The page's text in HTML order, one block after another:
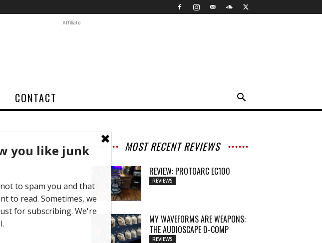
Affiliate
CONTACT
MOST RECENT REVIEWS
REVIEW: PROTOARC EC100
REVIEWS
MY WAVEFORMS ARE WEAPONS:
THE AUDIOSCAPE D-COMP
REVIEWS